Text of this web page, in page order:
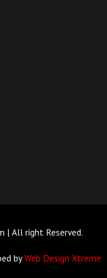
| All right Reserved.
byWeb Design Xtreme